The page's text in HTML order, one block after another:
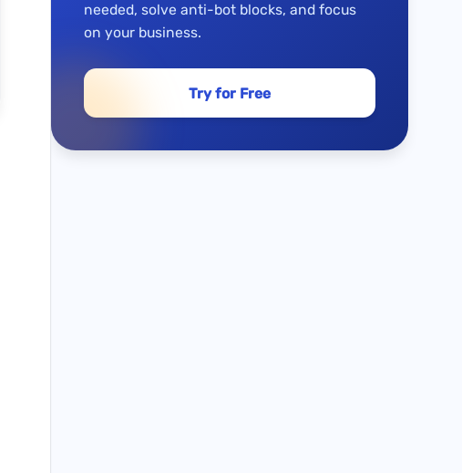
needed, solve anti-bot blocks, and focus
on your business.
Try for Free